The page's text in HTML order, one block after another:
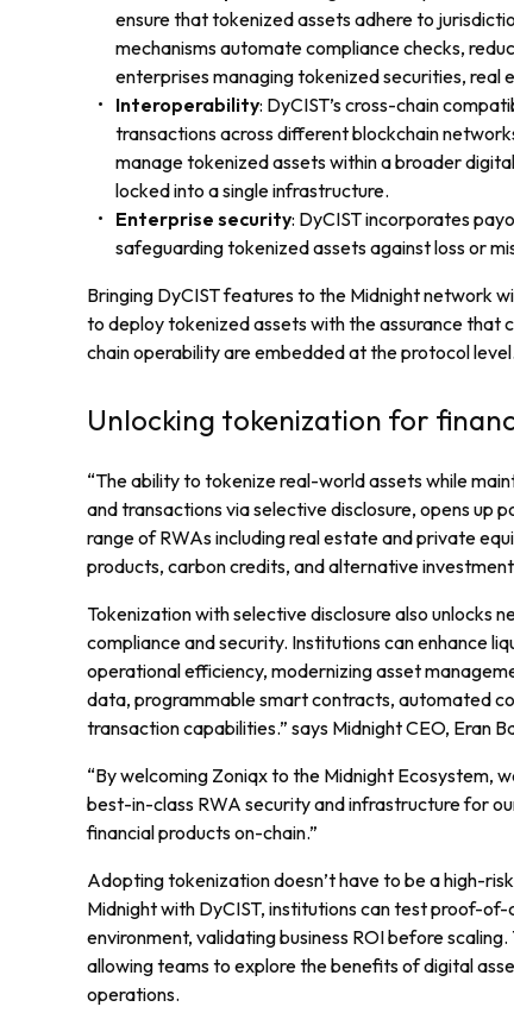
ensure that tokenized assets adhere to
mechanisms automate compliance checks,
enterprises managing tokenized securities, real
Interoperability: DyCIST’s cross-chain
transactions across different blockchain
manage tokenized assets within a broader
locked into a single infrastructure.
Enterprise security: DyCIST incorporates
safeguarding tokenized assets against loss or
Bringing DyCIST features to the Midnight network
to deploy tokenized assets with the assurance that
chain operability are embedded at the protocol level.
Unlocking tokenization for
“The ability to tokenize real-world assets while
and transactions via selective disclosure, opens up
range of RWAs including real estate and private
products, carbon credits, and alternative
Tokenization with selective disclosure also unlocks
compliance and security. Institutions can enhance
operational efficiency, modernizing asset
data, programmable smart contracts, automated
transaction capabilities.” says Midnight CEO, Eran
“By welcoming Zoniqx to the Midnight Ecosystem,
best-in-class RWA security and infrastructure for
financial products on-chain.”
Adopting tokenization doesn’t have to be a high-
Midnight with DyCIST, institutions can test proof-
environment, validating business ROI before
allowing teams to explore the benefits of digital
operations.